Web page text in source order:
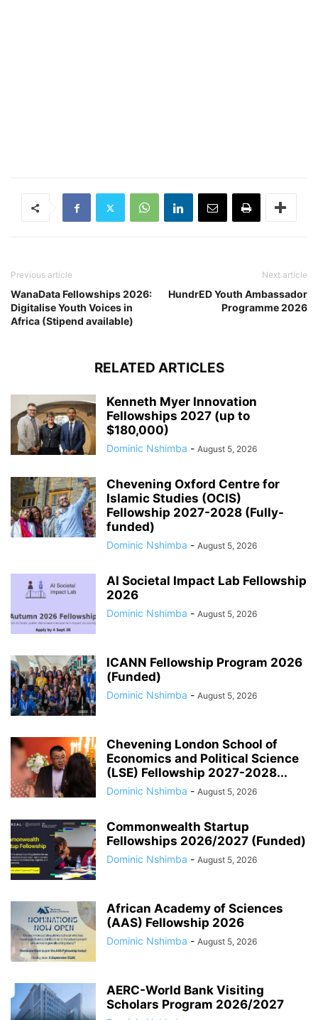
Previous article
WanaData Fellowships 2026:
Digitalise Youth Voices in
Africa (Stipend available)
Next article
HundrED Youth Ambassador
Programme 2026
RELATED ARTICLES
Kenneth Myer Innovation
Fellowships 2027 (up to
$180,000)
Dominic Nshimba - August 5, 2026
Chevening Oxford Centre for
Islamic Studies (OCIS)
Fellowship 2027-2028 (Fully-
funded)
Dominic Nshimba - August 5, 2026
AI Societal Impact Lab Fellowship
2026
Dominic Nshimba - August 5, 2026
ICANN Fellowship Program 2026
(Funded)
Dominic Nshimba - August 5, 2026
Chevening London School of
Economics and Political Science
(LSE) Fellowship 2027-2028...
Dominic Nshimba - August 5, 2026
Commonwealth Startup
Fellowships 2026/2027 (Funded)
Dominic Nshimba - August 5, 2026
African Academy of Sciences
(AAS) Fellowship 2026
Dominic Nshimba - August 5, 2026
AERC-World Bank Visiting
Scholars Program 2026/2027